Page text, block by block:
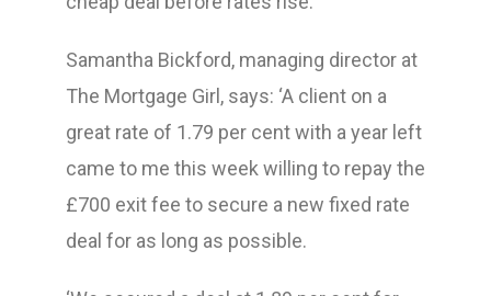
Samantha Bickford, managing director at
The Mortgage Girl, says: ‘A client on a
great rate of 1.79 per cent with a year left
came to me this week willing to repay the
£700 exit fee to secure a new fixed rate
deal for as long as possible.